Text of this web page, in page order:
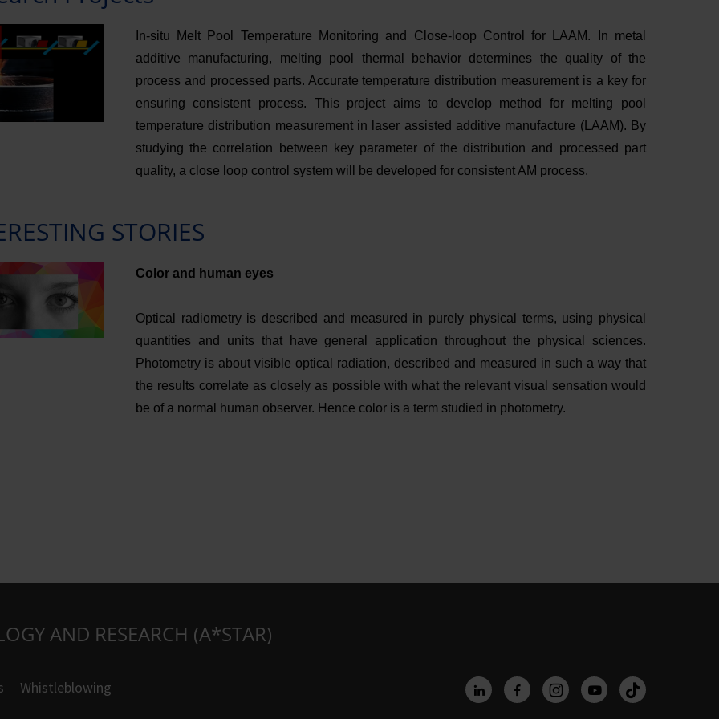
In-situ Melt Pool Temperature Monitoring and Close-loop Control for LAAM. In metal
additive manufacturing, melting pool thermal behavior determines the quality of the
process and processed parts. Accurate temperature distribution measurement is a key for
ensuring consistent process. This project aims to develop method for melting pool
temperature distribution measurement in laser assisted additive manufacture (LAAM). By
studying the correlation between key parameter of the distribution and processed part
quality, a close loop control system will be developed for consistent AM process.
STORIES
Color and human eyes
Optical radiometry is described and measured in purely physical terms, using physical
quantities and units that have general application throughout the physical sciences.
Photometry is about visible optical radiation, described and measured in such a way that
the results correlate as closely as possible with what the relevant visual sensation would
be of a normal human observer. Hence color is a term studied in photometry.
AND RESEARCH (A*STAR)
Whistleblowing